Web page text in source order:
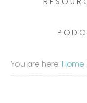
You are here:Home